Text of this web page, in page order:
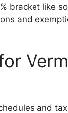
bracket like
and
and